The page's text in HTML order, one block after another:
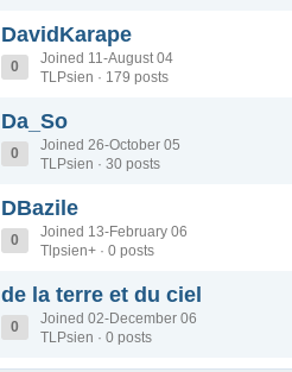
DavidKarape
0
Joined 11-August 04
TLPsien · 179 posts
Da_So
0
Joined 26-October 05
TLPsien · 30 posts
DBazile
0
Joined 13-February 06
Tlpsien+ · 0 posts
de la terre et du ciel
0
Joined 02-December 06
TLPsien · 0 posts